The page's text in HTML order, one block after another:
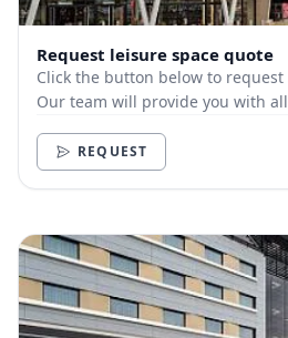
Request leisure space quote
Click the button below to
Our team will provide you with
REQUEST